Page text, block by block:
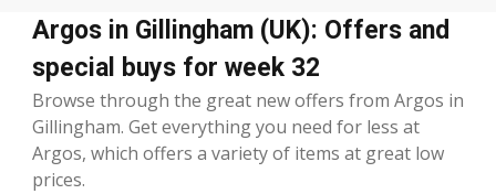
Argos in Gillingham (UK): Offers and
special buys for week 32
Browse through the great new offers from Argos in
Gillingham. Get everything you need for less at
Argos, which offers a variety of items at great low
prices.